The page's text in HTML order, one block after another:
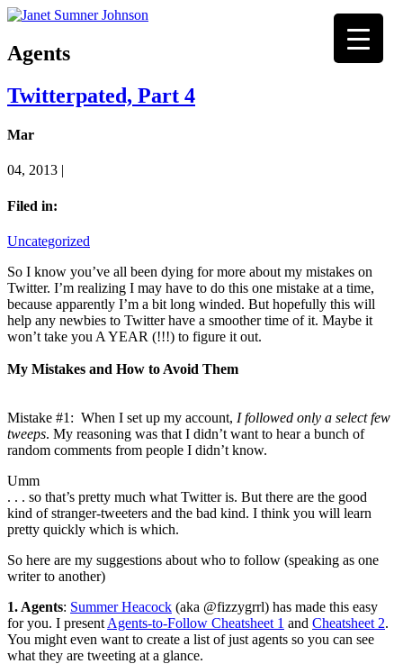
Agents
Twitterpated, Part 4
Mar
04, 2013 |
Filed in:
Uncategorized
So I know you’ve all been dying for more about my mistakes on
Twitter. I’m realizing I may have to do this one mistake at a time,
because apparently I’m a bit long winded. But hopefully this will
help any newbies to Twitter have a smoother time of it. Maybe it
won’t take you A YEAR (!!!) to figure it out.
My Mistakes and How to Avoid Them
Mistake #1: When I set up my account, I followed only a select few
tweeps. My reasoning was that I didn’t want to hear a bunch of
random comments from people I didn’t know.
Umm
. . . so that’s pretty much what Twitter is. But there are the good
kind of stranger-tweeters and the bad kind. I think you will learn
pretty quickly which is which.
So here are my suggestions about who to follow (speaking as one
writer to another)
1. Agents: Summer Heacock (aka @fizzygrrl) has made this easy
for you. I present Agents-to-Follow Cheatsheet 1 and Cheatsheet 2.
You might even want to create a list of just agents so you can see
what they are tweeting at a glance.